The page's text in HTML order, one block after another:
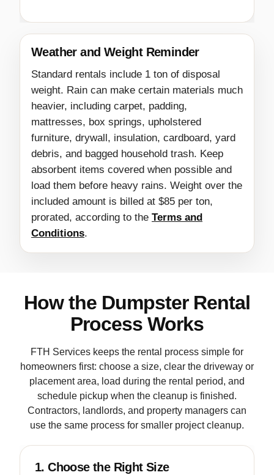
Weather and Weight Reminder
Standard rentals include 1 ton of disposal
weight. Rain can make certain materials much
heavier, including carpet, padding,
mattresses, box springs, upholstered
furniture, drywall, insulation, cardboard, yard
debris, and bagged household trash. Keep
absorbent items covered when possible and
load them before heavy rains. Weight over the
included amount is billed at $85 per ton,
prorated, according to the Terms and
Conditions.
How the Dumpster Rental
Process Works
FTH Services keeps the rental process simple for
homeowners first: choose a size, clear the driveway or
placement area, load during the rental period, and
schedule pickup when the cleanup is finished.
Contractors, landlords, and property managers can
use the same process for smaller project cleanup.
1. Choose the Right Size